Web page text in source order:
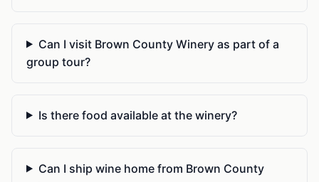
Can I visit Brown County Winery as part of a
group tour?
Is there food available at the winery?
Can I ship wine home from Brown County